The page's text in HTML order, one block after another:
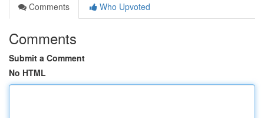
Comments
Who Upvoted
Comments
Submit a Comment
No HTML